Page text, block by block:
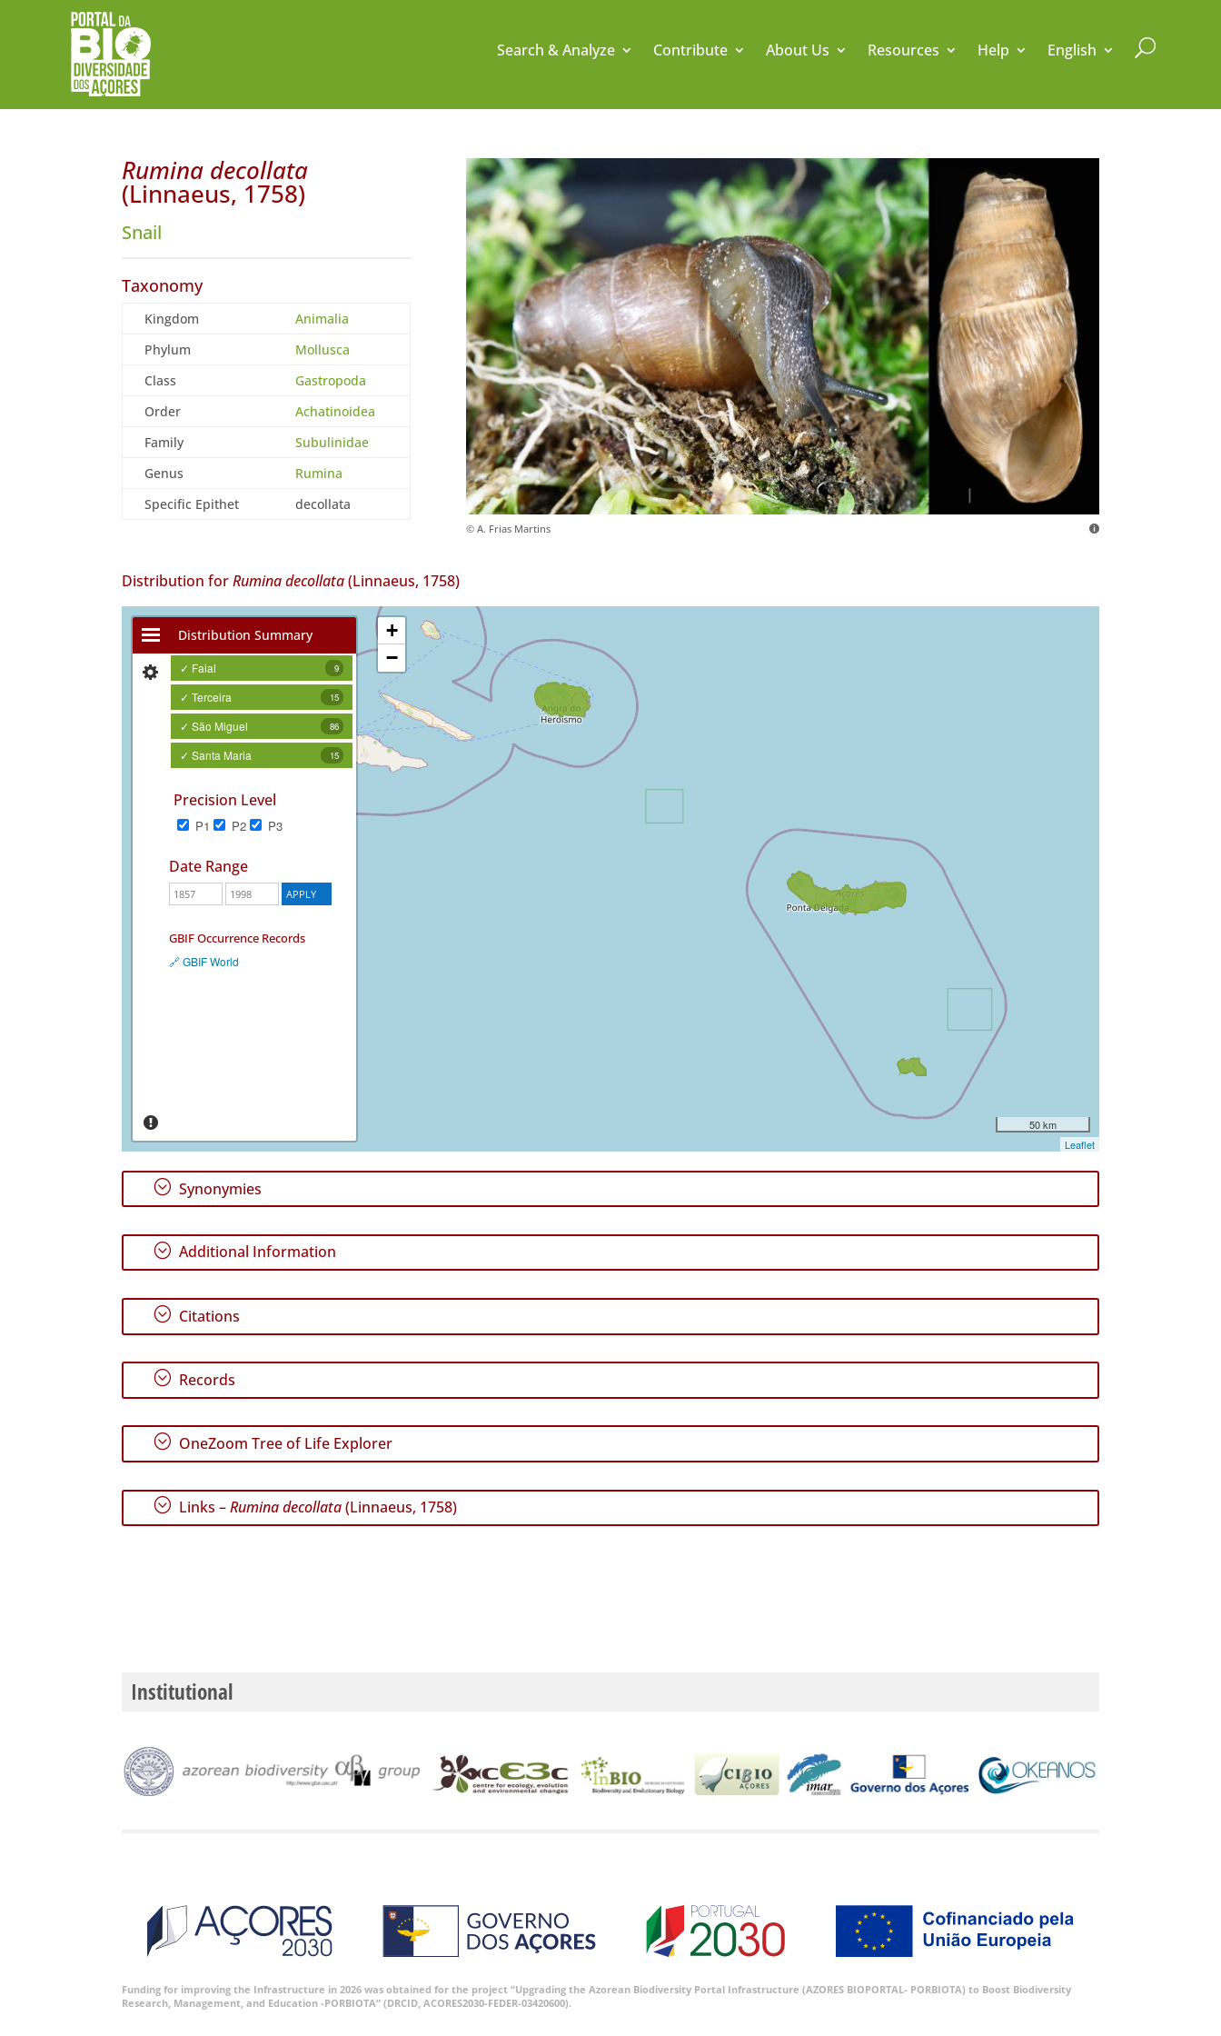
Search & Analyze Contribute About Us Resources Help English U
Rumina decollata
(Linnaeus, 1758)
Snail
Taxonomy
Kingdom
Animalia
Phylum
Mollusca
Class
Gastropoda
Order
Achatinoidea
Family
Subulinidae
Genus
Rumina
Specific Epithet
decollata
© A. Frias Martins
Distribution forRumina decollata(Linnaeus, 1758)
Distribution Summary
✓ Faial 9
✓ Terceira 15
✓ São Miguel 86
✓ Santa Maria 15
Precision Level
P1 P2 P3
Date Range
GBIF Occurrence Records
🔗 GBIF World
+
−
50 km
Leaflet
; Synonymies
; Additional Information
; Citations
; Records
; OneZoom Tree of Life Explorer
; Links –Rumina decollata(Linnaeus, 1758)
Institutional
Funding for improving the Infrastructure in 2026 was obtained for the project “Upgrading the Azorean Biodiversity Portal Infrastructure (AZORES BIOPORTAL- PORBIOTA) to Boost Biodiversity
Research, Management, and Education -PORBIOTA” (DRCID, ACORES2030-FEDER-03420600).